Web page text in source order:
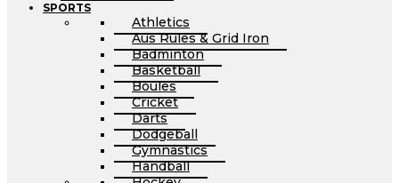
SPORTS
Athletics
Aus Rules & Grid Iron
Badminton
Basketball
Boules
Cricket
Darts
Dodgeball
Gymnastics
Handball